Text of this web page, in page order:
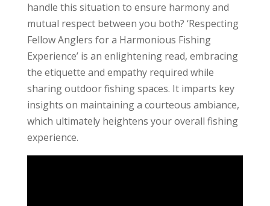
handle this situation to ensure harmony and
mutual respect between you both? ‘Respecting
Fellow Anglers for a Harmonious Fishing
Experience’ is an enlightening read, embracing
the etiquette and empathy required while
sharing outdoor fishing spaces. It imparts key
insights on maintaining a courteous ambiance,
which ultimately heightens your overall fishing
experience.